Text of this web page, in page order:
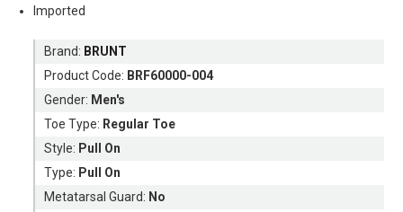
Imported
Brand: BRUNT
Product Code: BRF60000-004
Gender: Men's
Toe Type: Regular Toe
Style: Pull On
Type: Pull On
Metatarsal Guard: No